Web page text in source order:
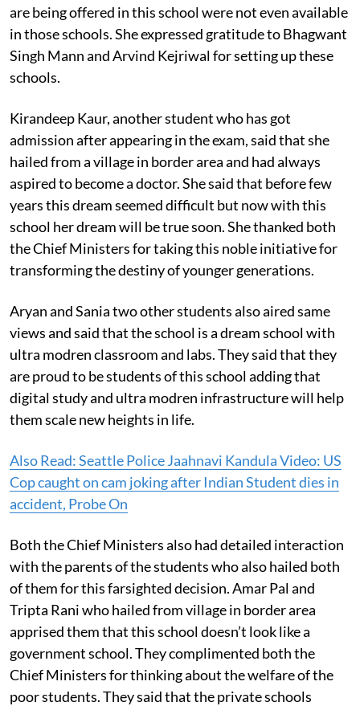
are being offered in this school were not even available
in those schools. She expressed gratitude to Bhagwant
Singh Mann and Arvind Kejriwal for setting up these
schools.
Kirandeep Kaur, another student who has got
admission after appearing in the exam, said that she
hailed from a village in border area and had always
aspired to become a doctor. She said that before few
years this dream seemed difficult but now with this
school her dream will be true soon. She thanked both
the Chief Ministers for taking this noble initiative for
transforming the destiny of younger generations.
Aryan and Sania two other students also aired same
views and said that the school is a dream school with
ultra modren classroom and labs. They said that they
are proud to be students of this school adding that
digital study and ultra modren infrastructure will help
them scale new heights in life.
Also Read: Seattle Police Jaahnavi Kandula Video: US
Cop caught on cam joking after Indian Student dies in
accident, Probe On
Both the Chief Ministers also had detailed interaction
with the parents of the students who also hailed both
of them for this farsighted decision. Amar Pal and
Tripta Rani who hailed from village in border area
apprised them that this school doesn’t look like a
government school. They complimented both the
Chief Ministers for thinking about the welfare of the
poor students. They said that the private schools